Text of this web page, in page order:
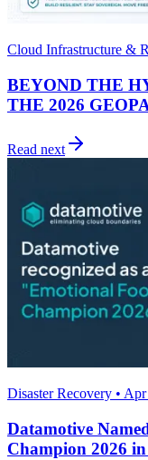
Cloud Infrastructure &
BEYOND THE
THE 2026
Read next
Disaster Recovery •
Datamotive
Champion 2026